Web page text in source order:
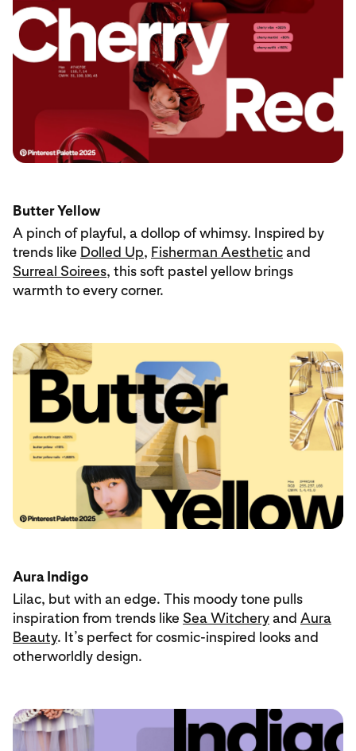
Butter Yellow
A pinch of playful, a dollop of whimsy. Inspired by
trends like Dolled Up, Fisherman Aestheticand
Surreal Soirees, this soft pastel yellow brings
warmth to every corner.
Aura Indigo
Lilac, but with an edge. This moody tone pulls
inspiration from trends like Sea Witcheryand Aura
Beauty. It’s perfect for cosmic-inspired looks and
otherworldly design.